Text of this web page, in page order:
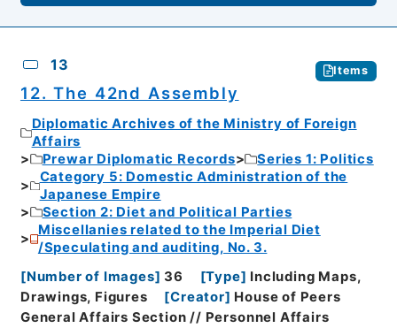
13 Items
12. The 42nd Assembly
Diplomatic Archives of the Ministry of Foreign
Affairs
Prewar Diplomatic Records
Series 1: Politics
Category 5: Domestic Administration of the
Japanese Empire
Section 2: Diet and Political Parties
Miscellanies related to the Imperial Diet
/Speculating and auditing, No. 3.
[Number of Images] 36 [Type] Including Maps,
Drawings, Figures
[Creator] House of Peers
General Affairs Section // Personnel Affairs